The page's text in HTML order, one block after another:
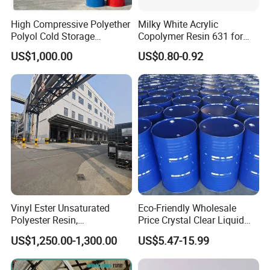
Artificial Leather
Cable Protection Pipe
Films
Soft PVC Films
Plastic Shoes
Sole
High Compressive Polyether
Polyol Cold Storage
Sandwich Panel Foam
US$1,000.00
Milky White Acrylic
Copolymer Resin 631 for
Printing Ink/CAS 25085-34-
1/Wholesales Price/Factory
Price
US$0.80-0.92
Vinyl Ester Unsaturated
Polyester Resin,
Orthophonic Type
Fiberglass Resin for Marine
Boat
US$1,250.00-1,300.00
Eco-Friendly Wholesale
Price Crystal Clear Liquid
Epoxy Resin Transparent
Resistant for DIY River
Table Resin Paint
US$5.47-15.99